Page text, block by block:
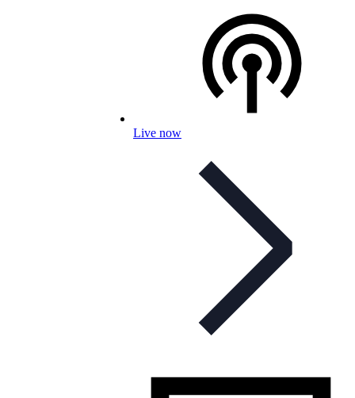
Live now